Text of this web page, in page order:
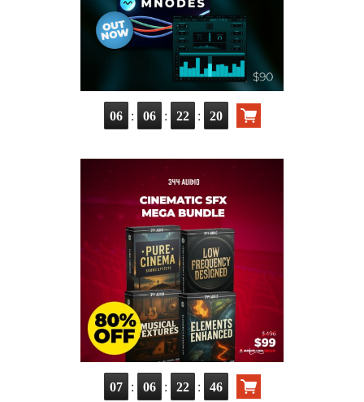
06 : 06 : 22 : 19
07 : 06 : 22 : 45